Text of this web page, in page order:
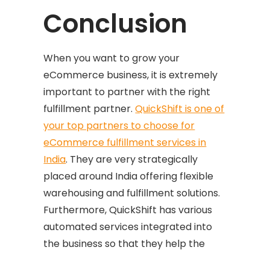
Conclusion
When you want to grow your
eCommerce business, it is extremely
important to partner with the right
fulfillment partner.QuickShift is one of
your top partners to choose for
eCommerce fulfillment services in
India. They are very strategically
placed around India offering flexible
warehousing and fulfillment solutions.
Furthermore, QuickShift has various
automated services integrated into
the business so that they help the